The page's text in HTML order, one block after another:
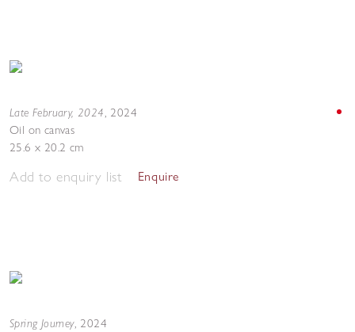
Late February, 2024, 2024
Oil on canvas
25.6 x 20.2 cm
Add to enquiry list Enquire
Spring Journey, 2024